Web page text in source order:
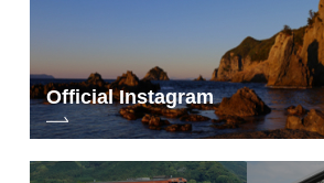
Official Instagram